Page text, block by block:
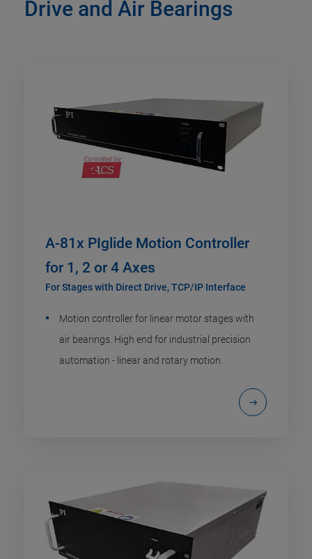
Drive and Air Bearings
A-81x PIglide Motion Controller
for 1, 2 or 4 Axes
For Stages with Direct Drive, TCP/IP Interface
Motion controller for linear motor stages with
air bearings. High end for industrial precision
automation - linear and rotary motion.